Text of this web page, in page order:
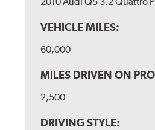
VEHICLE MILES:
60,000
MILES DRIVEN ON
2,500
DRIVING STYLE: